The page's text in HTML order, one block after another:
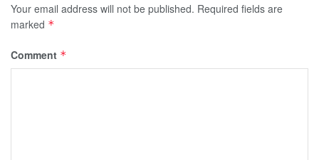
Your email address will not be published. Required fields are
marked *
Comment *